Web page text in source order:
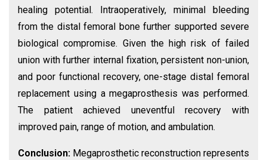
healing potential. Intraoperatively, minimal bleeding
from the distal femoral bone further supported severe
biological compromise. Given the high risk of failed
union with further internal fixation, persistent non-union,
and poor functional recovery, one-stage distal femoral
replacement using a megaprosthesis was performed.
The patient achieved uneventful recovery with
improved pain, range of motion, and ambulation.
Conclusion: Megaprosthetic reconstruction represents